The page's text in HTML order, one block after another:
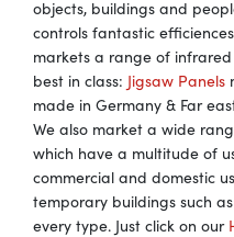
objects, buildings and
controls fantastic
markets a range of
best in class:
Jigsaw Panels
made in Germany & Far
We also market a wide
which have a multitude of
commercial and domestic
temporary buildings such
every type. Just click on our